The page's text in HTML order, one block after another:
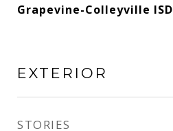
Grapevine-Colleyville ISD
EXTERIOR
STORIES